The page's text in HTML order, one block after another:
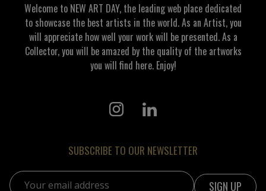
Welcome to NEW ART DAY, the leading web place dedicated
to showcase the best artists in the world. As an Artist, you
will appreciate how well your work will be presented. As a
Collector, you will be amazed by the quality of the artworks
you will find here. Enjoy!
SUBSCRIBE TO OUR NEWSLETTER
Email address: